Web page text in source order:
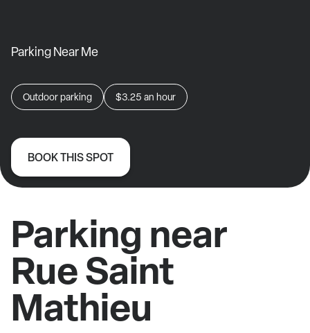
Parking Near Me
Outdoor parking $3.25 an hour
BOOK THIS SPOT
Parking near
Rue Saint
Mathieu